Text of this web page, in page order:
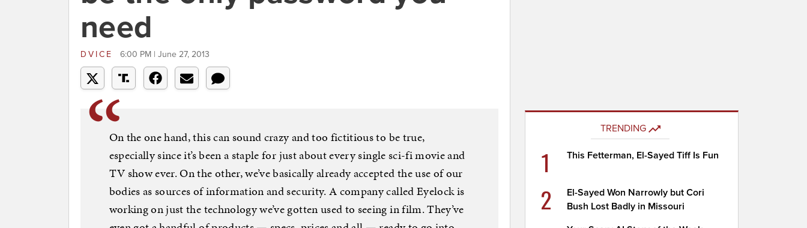
need
DVICE 6:00 PM | June 27, 2013
On the one hand, this can sound crazy and too fictitious to be true,
especially since it’s been a staple for just about every single sci-fi movie and
TV show ever. On the other, we’ve basically already accepted the use of our
bodies as sources of information and security. A company called Eyelock is
working on just the technology we’ve gotten used to seeing in film. They’ve
TRENDING
1 This Fetterman, El-Sayed Tiff Is Fun
2
El-Sayed Won Narrowly but Cori
Bush Lost Badly in Missouri